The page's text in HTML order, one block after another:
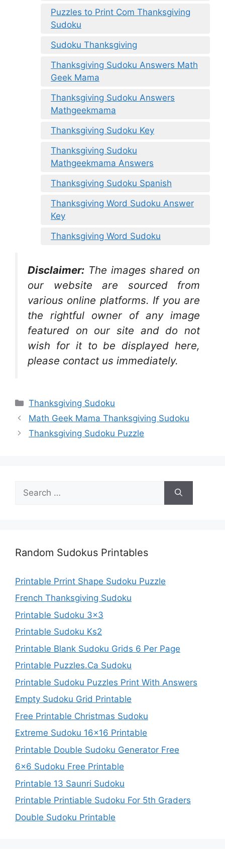
Puzzles to Print Com Thanksgiving
Sudoku
Sudoku Thanksgiving
Thanksgiving Sudoku Answers Math
Geek Mama
Thanksgiving Sudoku Answers
Mathgeekmama
Thanksgiving Sudoku Key
Thanksgiving Sudoku
Mathgeekmama Answers
Thanksgiving Sudoku Spanish
Thanksgiving Word Sudoku Answer
Key
Thanksgiving Word Sudoku
Disclaimer: The images shared on
our website are sourced from
various online platforms. If you are
the rightful owner of any image
featured on our site and do not
wish for it to be displayed here,
please contact us immediately.
Categories
Thanksgiving Sudoku
Math Geek Mama Thanksgiving Sudoku
Thanksgiving Sudoku Puzzle
for:
Random Sudokus Printables
Printable Prrint Shape Sudoku Puzzle
French Thanksgiving Sudoku
Printable Sudoku 3×3
Printable Sudoku Ks2
Printable Blank Sudoku Grids 6 Per Page
Printable Puzzles.Ca Sudoku
Printable Sudoku Puzzles Print With Answers
Empty Sudoku Grid Printable
Free Printable Christmas Sudoku
Extreme Sudoku 16×16 Printable
Printable Double Sudoku Generator Free
6×6 Sudoku Free Printable
Printable 13 Saunri Sudoku
Printable Printiable Sudoku For 5th Graders
Double Sudoku Printable